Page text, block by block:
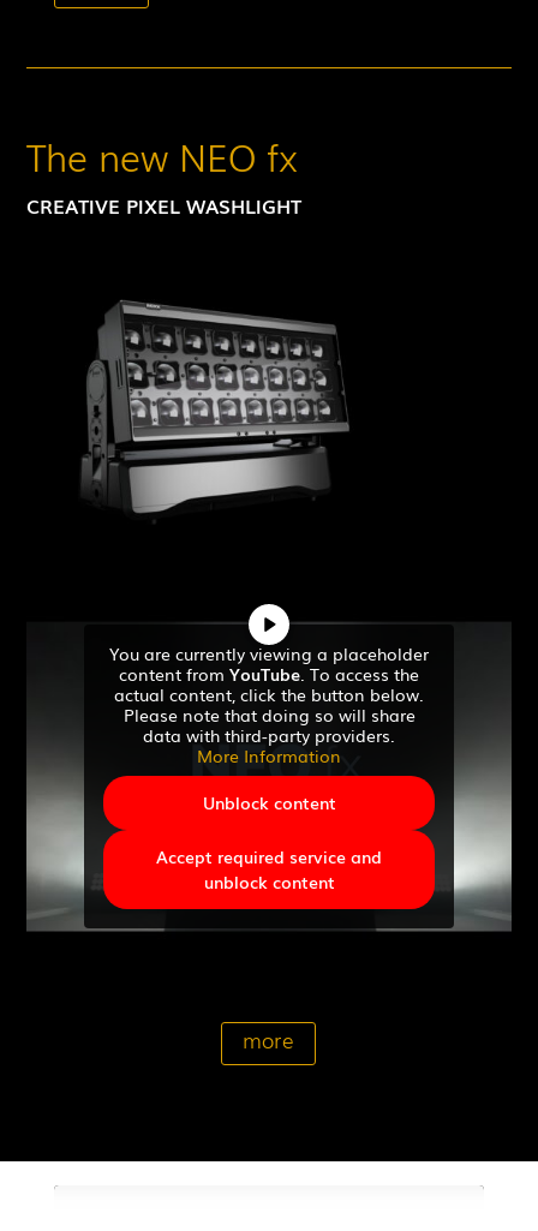
The new NEO fx
CREATIVE PIXEL WASHLIGHT
You are currently viewing a placeholder
content from YouTube. To access the
actual content, click the button below.
Please note that doing so will share
data with third-party providers.
More Information
Unblock content
Accept required service and
unblock content
more